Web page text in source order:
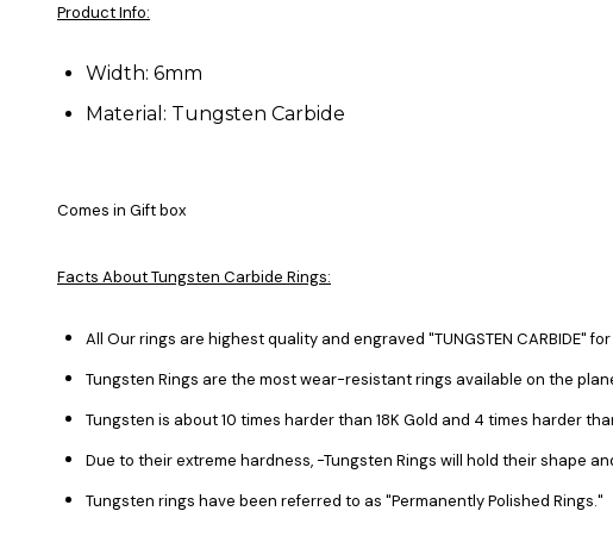
Product Info:
Width: 6mm
Material: Tungsten Carbide
Comes in Gift box
Facts About Tungsten Carbide Rings:
All Our rings are highest quality and engraved "TUNGSTEN CARBIDE"
Tungsten Rings are the most wear-resistant rings available on the
Tungsten is about 10 times harder than 18K Gold and 4 times harder
Due to their extreme hardness, -Tungsten Rings will hold their shape
Tungsten rings have been referred to as "Permanently Polished Rings."